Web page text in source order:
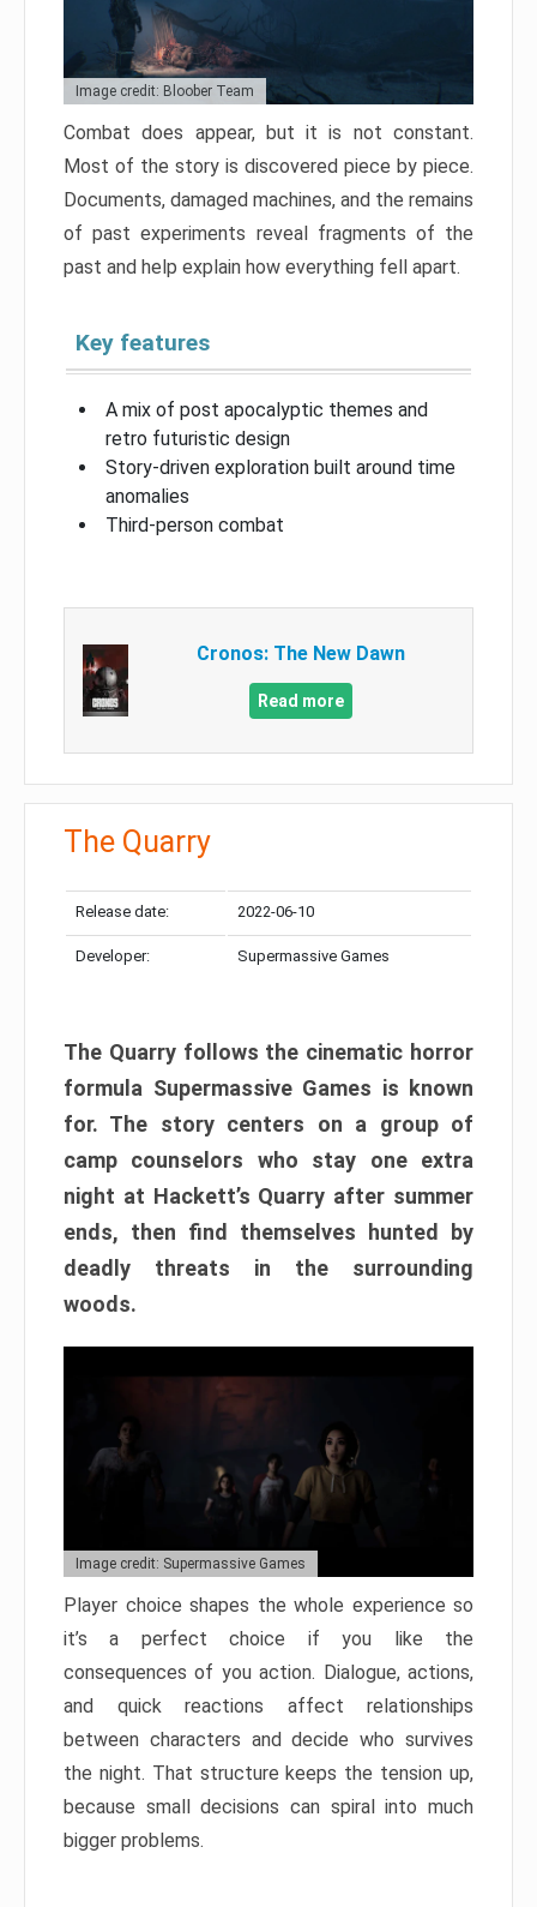
Image credit: Bloober Team
Combat does appear, but it is not constant.
Most of the story is discovered piece by piece.
Documents, damaged machines, and the remains
of past experiments reveal fragments of the
past and help explain how everything fell apart.
Key features
A mix of post apocalyptic themes and
retro futuristic design
Story-driven exploration built around time
anomalies
Third-person combat
Cronos: The New Dawn
Read more
The Quarry
Release date: 2022-06-10
Developer: Supermassive Games
The Quarry follows the cinematic horror
formula Supermassive Games is known
for. The story centers on a group of
camp counselors who stay one extra
night at Hackett’s Quarry after summer
ends, then find themselves hunted by
deadly threats in the surrounding
woods.
Image credit: Supermassive Games
Player choice shapes the whole experience so
it’s a perfect choice if you like the
consequences of you action. Dialogue, actions,
and quick reactions affect relationships
between characters and decide who survives
the night. That structure keeps the tension up,
because small decisions can spiral into much
bigger problems.